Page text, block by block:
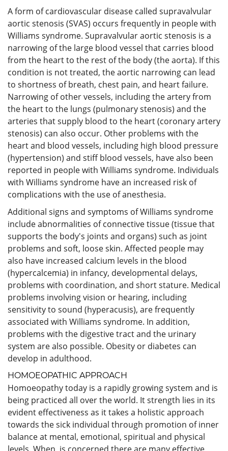
A form of cardiovascular disease called supravalvular
aortic stenosis (SVAS) occurs frequently in people with
Williams syndrome. Supravalvular aortic stenosis is a
narrowing of the large blood vessel that carries blood
from the heart to the rest of the body (the aorta). If this
condition is not treated, the aortic narrowing can lead
to shortness of breath, chest pain, and heart failure.
Narrowing of other vessels, including the artery from
the heart to the lungs (pulmonary stenosis) and the
arteries that supply blood to the heart (coronary artery
stenosis) can also occur. Other problems with the
heart and blood vessels, including high blood pressure
(hypertension) and stiff blood vessels, have also been
reported in people with Williams syndrome. Individuals
with Williams syndrome have an increased risk of
complications with the use of anesthesia.
Additional signs and symptoms of Williams syndrome
include abnormalities of connective tissue (tissue that
supports the body's joints and organs) such as joint
problems and soft, loose skin. Affected people may
also have increased calcium levels in the blood
(hypercalcemia) in infancy, developmental delays,
problems with coordination, and short stature. Medical
problems involving vision or hearing, including
sensitivity to sound (hyperacusis), are frequently
associated with Williams syndrome. In addition,
problems with the digestive tract and the urinary
system are also possible. Obesity or diabetes can
develop in adulthood.
HOMOEOPATHIC APPROACH
Homoeopathy today is a rapidly growing system and is
being practiced all over the world. It strength lies in its
evident effectiveness as it takes a holistic approach
towards the sick individual through promotion of inner
balance at mental, emotional, spiritual and physical
levels. When is concerned there are many effective